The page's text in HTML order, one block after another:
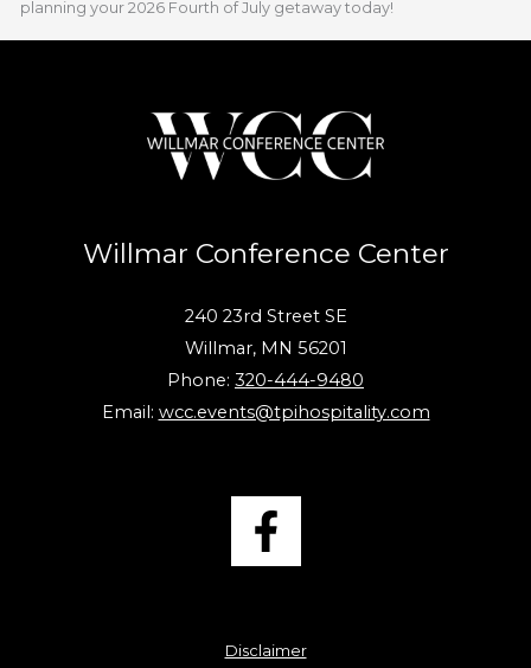
planning your 2026 Fourth of July getaway today!
Willmar Conference Center
240 23rd Street SE
Willmar, MN 56201
Phone: 320-444-9480
Email: wcc.events@tpihospitality.com
Disclaimer